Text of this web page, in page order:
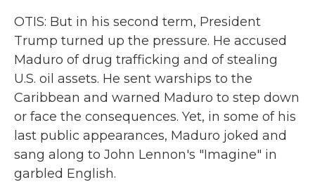
OTIS: But in his second term, President
Trump turned up the pressure. He accused
Maduro of drug trafficking and of stealing
U.S. oil assets. He sent warships to the
Caribbean and warned Maduro to step down
or face the consequences. Yet, in some of his
last public appearances, Maduro joked and
sang along to John Lennon's "Imagine" in
garbled English.